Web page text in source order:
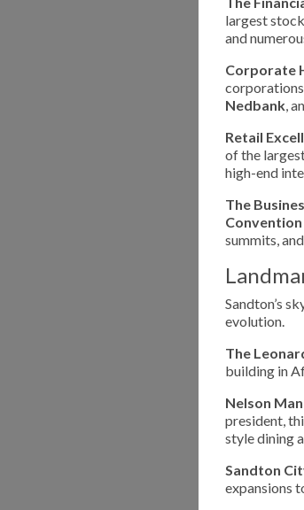
largest
and
Corporate
Nedbank,
Retail
of the
high-end
The
summits,
Sandton’s
evolution.
The
building in
Nelson
president,
style dining
Sandton
expansions